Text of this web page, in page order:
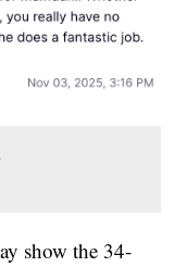
show the 34-